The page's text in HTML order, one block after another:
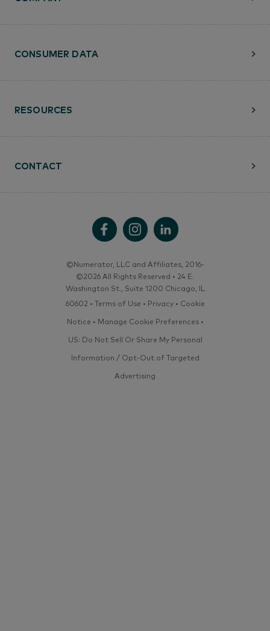
RESOURCES
CONTACT
CONSUMER DATA
©Numerator, LLC and Affiliates, 2016-
©2026 All Rights Reserved • 24 E.
Washington St., Suite 1200 Chicago, IL
60602 • Terms of Use • Privacy• Cookie
Notice • Manage Cookie Preferences•
US: Do Not Sell Or Share My Personal
Information / Opt-Out of Targeted
Advertising